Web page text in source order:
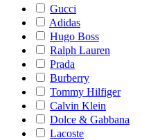
Gucci
Adidas
Hugo Boss
Ralph Lauren
Prada
Burberry
Tommy Hilfiger
Calvin Klein
Dolce & Gabbana
Lacoste